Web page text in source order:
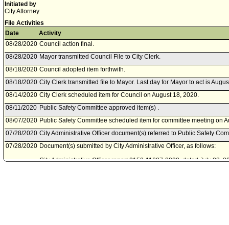
Initiated by
City Attorney
File Activities
Date
Activity
08/28/2020 Council action final.
08/28/2020 Mayor transmitted Council File to City Clerk.
08/18/2020 Council adopted item forthwith.
08/18/2020 City Clerk transmitted file to Mayor. Last day for Mayor to act is
08/14/2020 City Clerk scheduled item for Council on August 18, 2020.
08/11/2020 Public Safety Committee approved item(s) .
08/07/2020 Public Safety Committee scheduled item for committee meeting on
07/28/2020 City Administrative Officer document(s) referred to Public Safety
07/28/2020 Document(s) submitted by City Administrative Officer, as follows:
City Administrative Officer report 0150-11697-0000, dated July 28,